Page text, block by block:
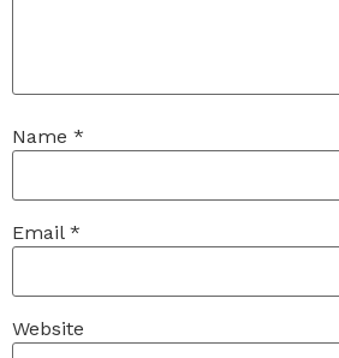
Name *
Email *
Website